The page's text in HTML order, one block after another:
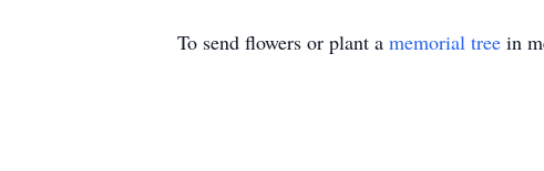
To send flowers or plant a memorial tree in